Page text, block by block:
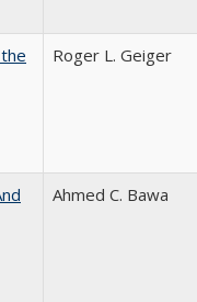
Roger L. Geiger
Ahmed C. Bawa